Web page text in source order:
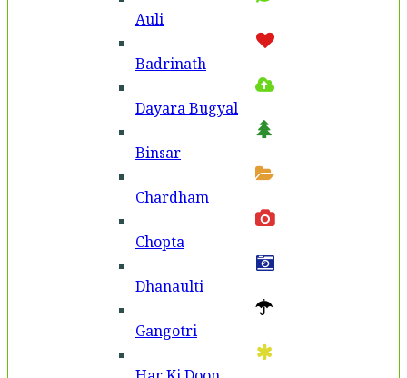
Auli
Badri­nath
Dayara Bugyal
Binsar
Chardham
Chopta
Dhanaulti
Gangotri